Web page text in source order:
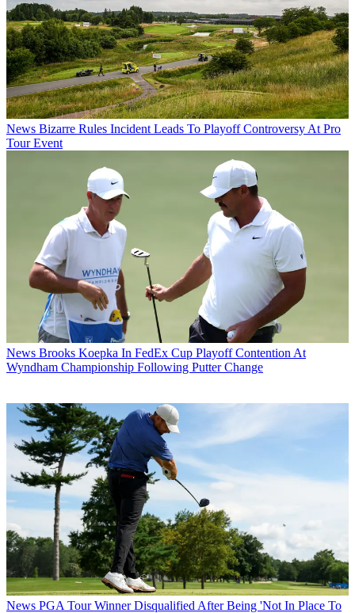
News Bizarre Rules Incident Leads To Playoff Controversy At Pro
Tour Event
News Brooks Koepka In FedEx Cup Playoff Contention At
Wyndham Championship Following Putter Change
News PGA Tour Winner Disqualified After Being 'Not In Place To